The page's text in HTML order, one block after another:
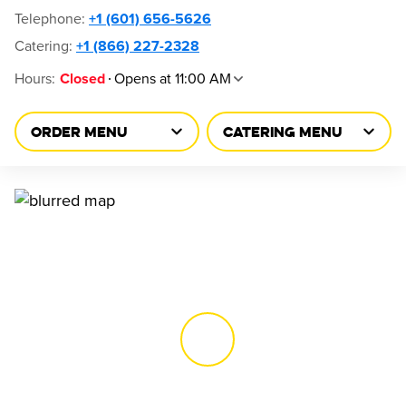
Telephone: +1 (601) 656-5626
Catering: +1 (866) 227-2328
Hours: Closed Opens at 11:00 AM
ORDER MENU CATERING MENU